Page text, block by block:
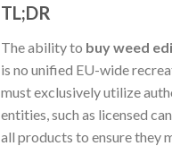
TL;DR
The ability to buy weed
is no unified EU-wide
must exclusively utilize
entities, such as licensed
all products to ensure they